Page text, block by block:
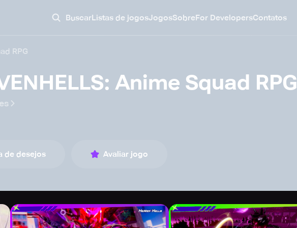
BuscarListas de jogosJogosSobreFor DevelopersContatos
RPG
Anime Squad RPG
de desejos Avaliar jogo